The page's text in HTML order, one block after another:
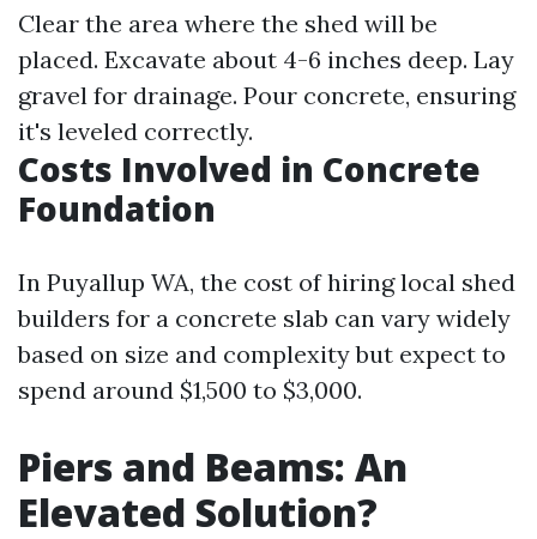
Clear the area where the shed will be
placed. Excavate about 4-6 inches deep. Lay
gravel for drainage. Pour concrete, ensuring
it's leveled correctly.
Costs Involved in Concrete
Foundation
In Puyallup WA, the cost of hiring local shed
builders for a concrete slab can vary widely
based on size and complexity but expect to
spend around $1,500 to $3,000.
Piers and Beams: An
Elevated Solution?